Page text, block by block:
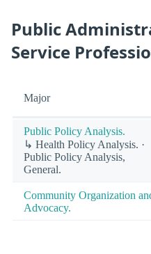
Public
Service
Major
Public Policy Analysis.
↳ Health Policy Analysis. ·
Public Policy Analysis,
General.
Community Organization
Advocacy.